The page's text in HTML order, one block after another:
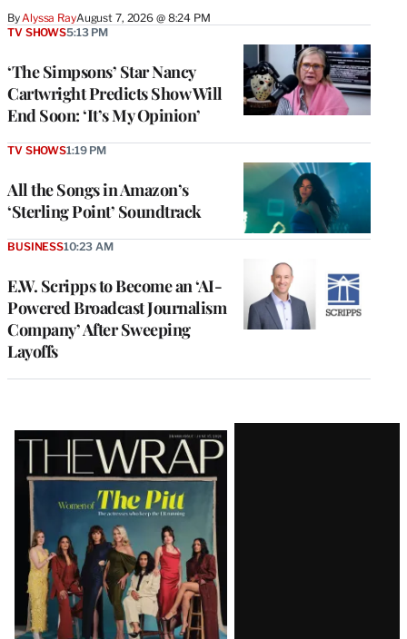
By Alyssa RayAugust 7, 2026 @ 8:24 PM
‘The Simpsons’ Star Nancy
Cartwright Predicts Show Will
End Soon: ‘It’s My Opinion’
TV SHOWS5:13 PM
All the Songs in Amazon’s
‘Sterling Point’ Soundtrack
TV SHOWS1:19 PM
E.W. Scripps to Become an ‘AI-
Powered Broadcast Journalism
Company’ After Sweeping
Layoffs
BUSINESS10:23 AM
Latest
Magazine
Issue